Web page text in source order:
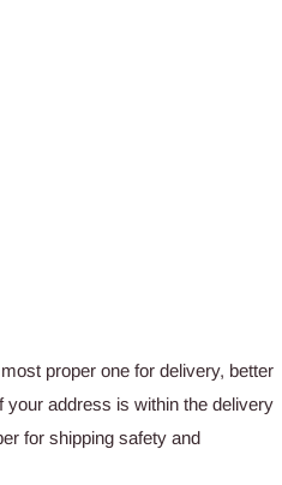
proper one for delivery, better
your address is within the delivery
for shipping safety and